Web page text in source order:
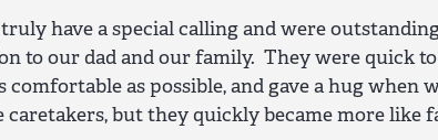
have a special calling and were
to our dad and our family. They were quick
comfortable as possible, and gave a hug when
but they quickly became more like